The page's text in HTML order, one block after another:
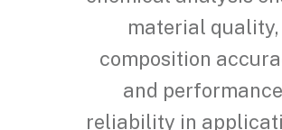
material quality,
composition
and performance
reliability in